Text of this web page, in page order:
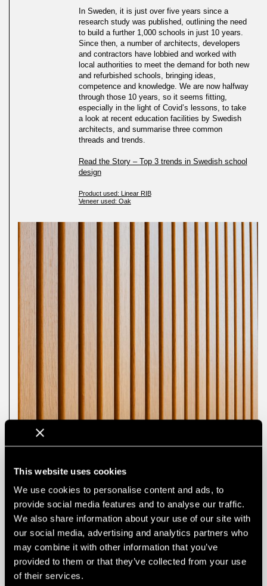
This website uses cookies
We use cookies to personalise content and ads, to
provide social media features and to analyse our traffic.
We also share information about your use of our site with
our social media, advertising and analytics partners who
may combine it with other information that you’ve
provided to them or that they’ve collected from your use
of their services.
In Sweden, it is just over five years since a
research study was published, outlining the need
to build a further 1,000 schools in just 10 years.
Since then, a number of architects, developers
and contractors have lobbied and worked with
local authorities to meet the demand for both new
and refurbished schools, bringing ideas,
competence and knowledge. We are now halfway
through those 10 years, so it seems fitting,
especially in the light of Covid’s lessons, to take
a look at recent education facilities by Swedish
architects, and summarise three common
threads and trends.
Read the Story – Top 3 trends in Swedish school
design
Product used: Linear RIB
Veneer used: Oak